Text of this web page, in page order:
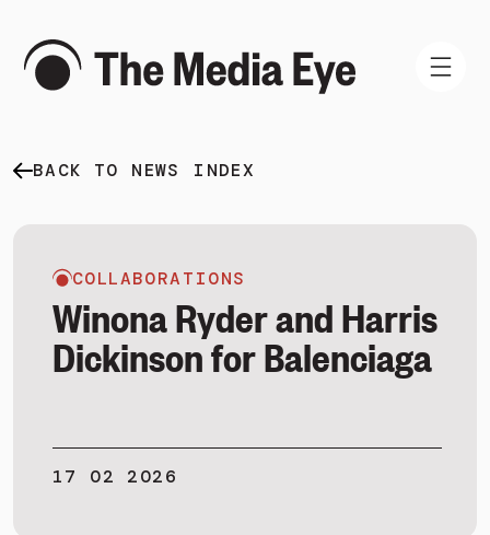
WHAT WE DO
BOOK A DEMO
BACK TO NEWS INDEX
COLLABORATIONS
Winona Ryder and Harris
Dickinson for Balenciaga
17 02 2026